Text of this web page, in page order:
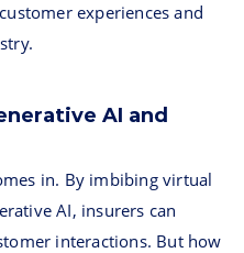
experiences and
AI and
in. By imbibing virtual
AI, insurers can
interactions. But how